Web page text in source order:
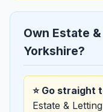
Own Estate
Yorkshire?
⭐ Go straight
Estate &